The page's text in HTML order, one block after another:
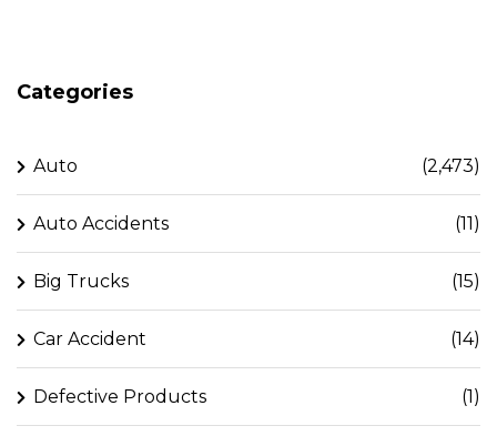
Categories
Auto (2,473)
Auto Accidents (11)
Big Trucks (15)
Car Accident (14)
Defective Products (1)